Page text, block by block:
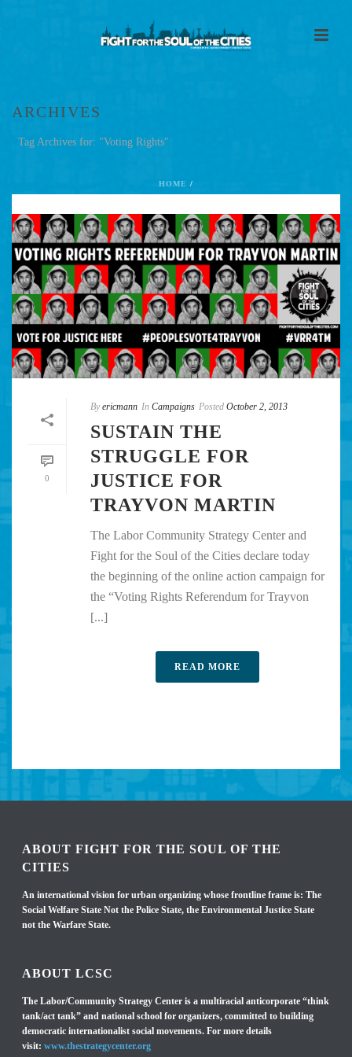
ARCHIVES
Tag Archives for: "Voting Rights"
HOME /
0
By ericmann In Campaigns Posted October 2, 2013
SUSTAIN THE
STRUGGLE FOR
JUSTICE FOR
TRAYVON MARTIN
The Labor Community Strategy Center and
Fight for the Soul of the Cities declare today
the beginning of the online action campaign for
the “Voting Rights Referendum for Trayvon
[...]
READ MORE
ABOUT FIGHT FOR THE SOUL OF THE
CITIES
An international vision for urban organizing whose frontline frame is: The
Social Welfare State Not the Police State, the Environmental Justice State
not the Warfare State.
ABOUT LCSC
The Labor/Community Strategy Center is a multiracial anticorporate “think
tank/act tank” and national school for organizers, committed to building
democratic internationalist social movements. For more details
visit:www.thestrategycenter.org